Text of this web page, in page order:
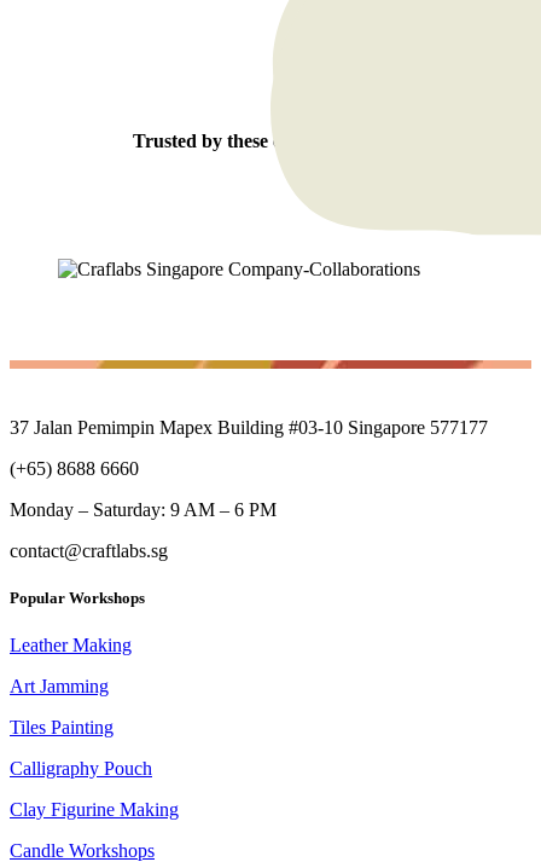
Trusted by these esteemed clients:
37 Jalan Pemimpin Mapex Building #03-10 Singapore 577177
(+65) 8688 6660
Monday – Saturday: 9 AM – 6 PM
contact@craftlabs.sg
Popular Workshops
Leather Making
Art Jamming
Tiles Painting
Calligraphy Pouch
Clay Figurine Making
Candle Workshops